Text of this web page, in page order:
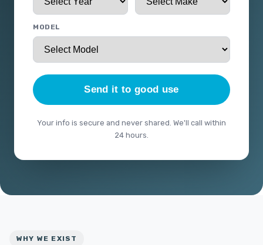
MODEL
Send it to good use
Your info is secure and never shared. We'll call within
24 hours.
WHY WE EXIST